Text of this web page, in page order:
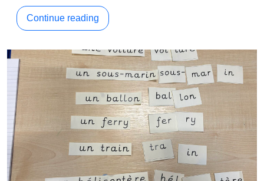
Continue reading